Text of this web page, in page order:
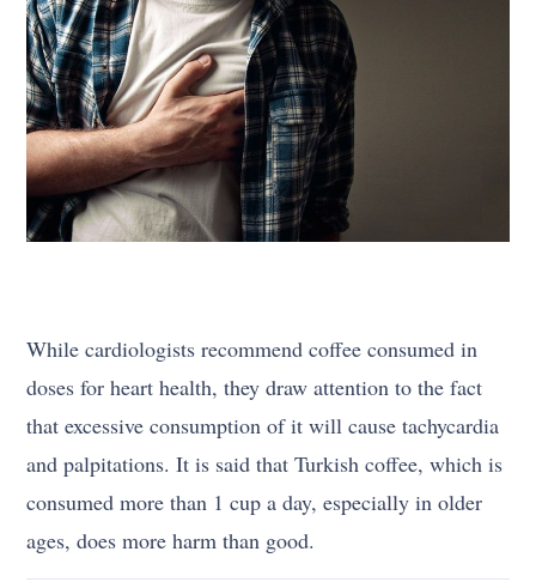
While cardiologists recommend coffee consumed in
doses for heart health, they draw attention to the fact
that excessive consumption of it will cause tachycardia
and palpitations. It is said that Turkish coffee, which is
consumed more than 1 cup a day, especially in older
ages, does more harm than good.